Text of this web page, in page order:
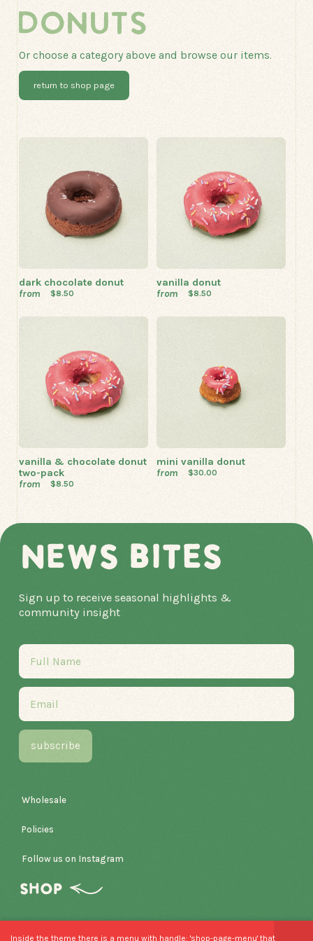
DONUTS
Or choose a category above and browse our items.
return to shop page
dark chocolate donut
from
$8.50
vanilla donut
from
$8.50
vanilla & chocolate donut
two-pack
from
$8.50
mini vanilla donut
from
$30.00
NEWS BITES
Sign up to receive seasonal highlights &
community insight
Wholesale
Policies
SHOP
Follow us on Instagram
Inside the theme there is a menu with handle: 'shop-page-menu' that